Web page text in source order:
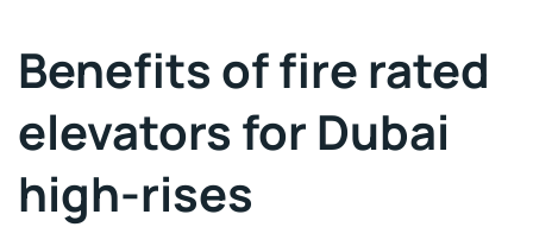
Benefits of fire rated
elevators for Dubai
high-rises